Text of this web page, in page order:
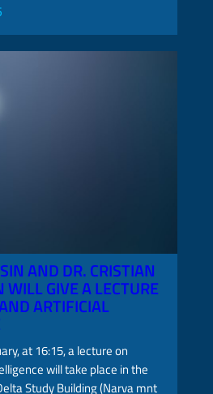
AND DR. CRISTIAN
GIVE A LECTURE
ARTIFICIAL
at 16:15, a lecture on
will take place in the
Study Building (Narva mnt